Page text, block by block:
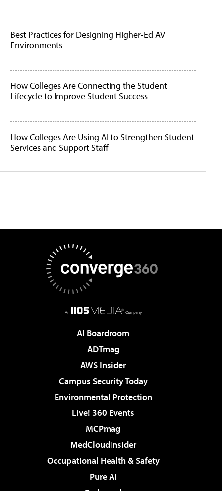
Best Practices for Designing Higher-Ed AV
Environments
How Colleges Are Connecting the Student
Lifecycle to Improve Student Success
How Colleges Are Using AI to Strengthen Student
Services and Support Staff
AI Boardroom
ADTmag
AWS Insider
Campus Security Today
Environmental Protection
Live! 360 Events
MCPmag
MedCloudInsider
Occupational Health & Safety
Pure AI